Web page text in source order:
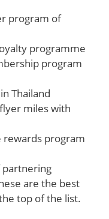
program of
programme
program
Thailand
miles with
rewards program
partnering
are the best
top of the list.